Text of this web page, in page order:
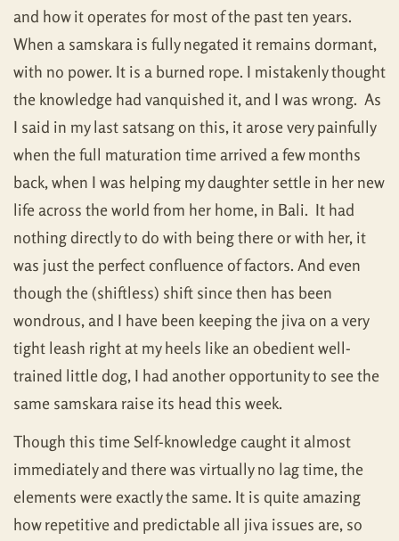
and how it operates for most of the past ten years.
When a samskara is fully negated it remains dormant,
with no power. It is a burned rope. I mistakenly thought
the knowledge had vanquished it, and I was wrong. As
I said in my last satsang on this, it arose very painfully
when the full maturation time arrived a few months
back, when I was helping my daughter settle in her new
life across the world from her home, in Bali. It had
nothing directly to do with being there or with her, it
was just the perfect confluence of factors. And even
though the (shiftless) shift since then has been
wondrous, and I have been keeping the jiva on a very
tight leash right at my heels like an obedient well-
trained little dog, I had another opportunity to see the
same samskara raise its head this week.
Though this time Self-knowledge caught it almost
immediately and there was virtually no lag time, the
elements were exactly the same. It is quite amazing
how repetitive and predictable all jiva issues are, so